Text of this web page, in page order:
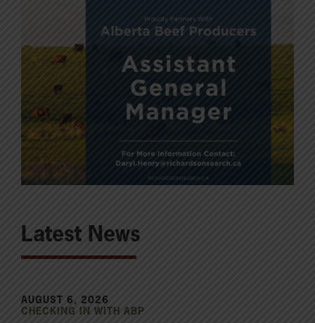
Latest News
AUGUST 6, 2026
CHECKING IN WITH ABP